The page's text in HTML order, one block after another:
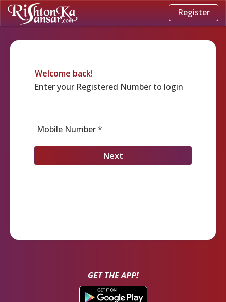
Register
Welcome back!
Enter your Registered Number to login
Mobile Number *
Next
GET THE APP!